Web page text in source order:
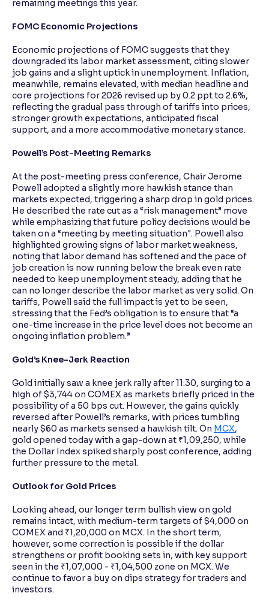
remaining meetings this year.
FOMC Economic Projections
Economic projections of FOMC suggests that they
downgraded its labor market assessment, citing slower
job gains and a slight uptick in unemployment. Inflation,
meanwhile, remains elevated, with median headline and
core projections for 2026 revised up by 0.2 ppt to 2.6%,
reflecting the gradual pass through of tariffs into prices,
stronger growth expectations, anticipated fiscal
support, and a more accommodative monetary stance.
Powell’s Post-Meeting Remarks
At the post-meeting press conference, Chair Jerome
Powell adopted a slightly more hawkish stance than
markets expected, triggering a sharp drop in gold prices.
He described the rate cut as a “risk management” move
while emphasizing that future policy decisions would be
taken on a “meeting by meeting situation". Powell also
highlighted growing signs of labor market weakness,
noting that labor demand has softened and the pace of
job creation is now running below the break even rate
needed to keep unemployment steady, adding that he
can no longer describe the labor market as very solid. On
tariffs, Powell said the full impact is yet to be seen,
stressing that the Fed’s obligation is to ensure that “a
one-time increase in the price level does not become an
ongoing inflation problem.”
Gold’s Knee-Jerk Reaction
Gold initially saw a knee jerk rally after 11:30, surging to a
high of $3,744 on COMEX as markets briefly priced in the
possibility of a 50 bps cut. However, the gains quickly
reversed after Powell’s remarks, with prices tumbling
nearly $60 as markets sensed a hawkish tilt. On MCX,
gold opened today with a gap-down at ₹1,09,250, while
the Dollar Index spiked sharply post conference, adding
further pressure to the metal.
Outlook for Gold Prices
Looking ahead, our longer term bullish view on gold
remains intact, with medium-term targets of $4,000 on
COMEX and ₹1,20,000 on MCX. In the short term,
however, some correction is possible if the dollar
strengthens or profit booking sets in, with key support
seen in the ₹1,07,000 - ₹1,04,500 zone on MCX. We
continue to favor a buy on dips strategy for traders and
investors.